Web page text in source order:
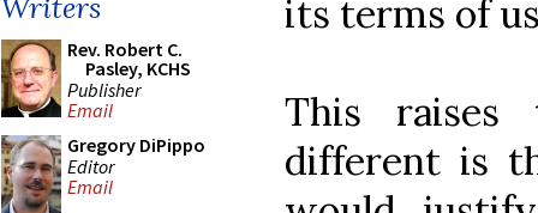
Writers
Rev. Robert C.
Pasley, KCHS
Publisher
Email
Gregory DiPippo
Editor
Email
its terms of
This raises
different is